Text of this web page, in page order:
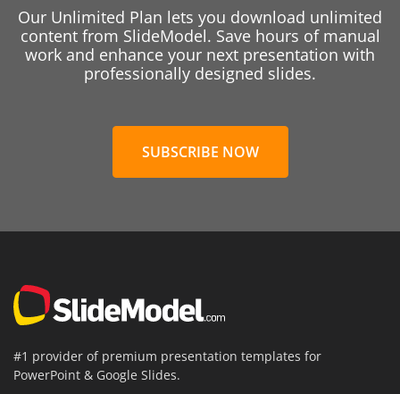
Our Unlimited Plan lets you download unlimited
content from SlideModel. Save hours of manual
work and enhance your next presentation with
professionally designed slides.
SUBSCRIBE NOW
#1 provider of premium presentation templates for
PowerPoint & Google Slides.